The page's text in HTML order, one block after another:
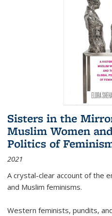
Sisters in the
Muslim Women
Politics of
2021
A crystal-clear account of the
and Muslim feminisms.
Western feminists, pundits,